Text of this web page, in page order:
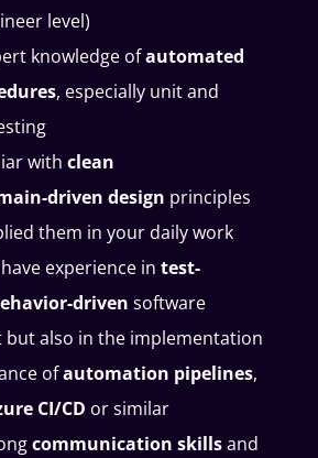
level)
knowledge ofautomated
, especially unit and
with clean
driven design principles
them in your daily work
experience in test-
driven software
but also in the implementation
ofautomation pipelines,
CI/CD or similar
communication skillsand